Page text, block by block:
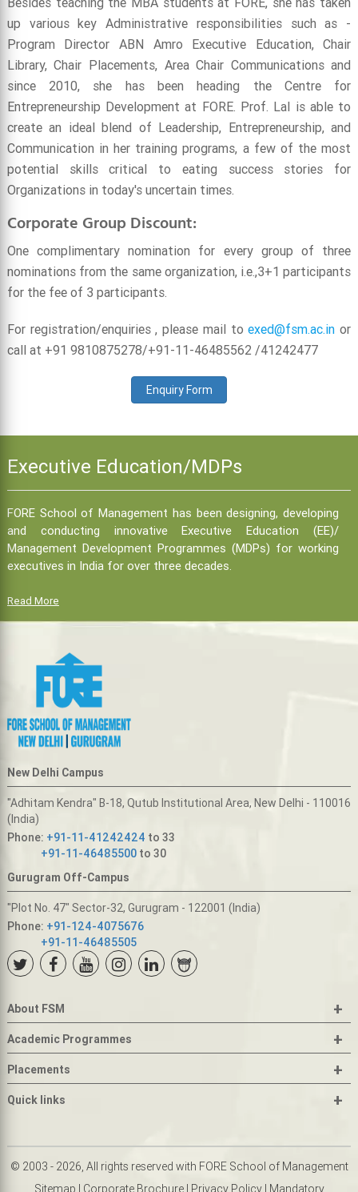
up various key Administrative responsibilities such as -
Program Director ABN Amro Executive Education, Chair
Library, Chair Placements, Area Chair Communications and
since 2010, she has been heading the Centre for
Entrepreneurship Development at FORE. Prof. Lal is able to
create an ideal blend of Leadership, Entrepreneurship, and
Communication in her training programs, a few of the most
potential skills critical to eating success stories for
Organizations in today's uncertain times.
Corporate Group Discount:
One complimentary nomination for every group of three
nominations from the same organization, i.e.,3+1 participants
for the fee of 3 participants.
For registration/enquiries , please mail toexed@fsm.ac.in or
call at +91 9810875278/+91-11-46485562 /41242477
Enquiry Form
Executive Education/MDPs
FORE School of Management has been designing, developing
and conducting innovative Executive Education (EE)/
Management Development Programmes (MDPs) for working
executives in India for over three decades.
Read More
New Delhi Campus
"Adhitam Kendra" B-18, Qutub Institutional Area, New Delhi - 110016
(India)
Phone: +91-11-41242424 to 33
+91-11-46485500to 30
Gurugram Off-Campus
"Plot No. 47" Sector-32, Gurugram - 122001 (India)
Phone: +91-124-4075676
+91-11-46485505
About FSM +
Academic Programmes +
Placements +
Quick links +
© 2003 - 2026, All rights reserved with FORE School of Management